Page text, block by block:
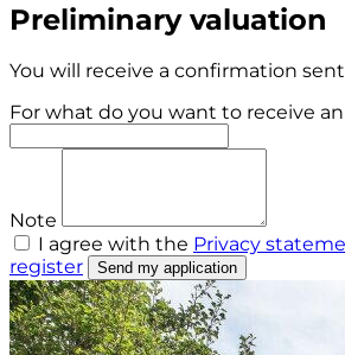
Preliminary valuation
You will receive a confirmation
For what do you want to receive an
Note
I agree with the Privacy
register
Send my application